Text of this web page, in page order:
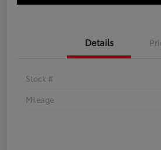
Details
Stock #
Mileage